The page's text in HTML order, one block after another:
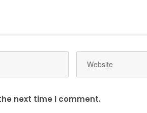
next time I comment.